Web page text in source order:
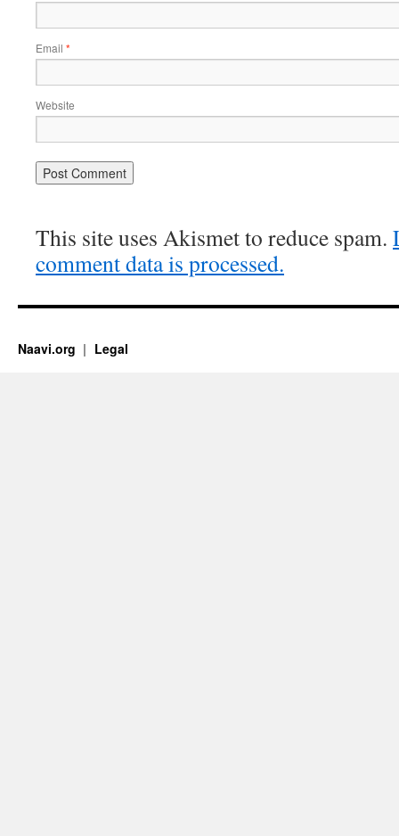
Email *
Website
This site uses Akismet to reduce spam.
comment data is processed.
Naavi.org Legal